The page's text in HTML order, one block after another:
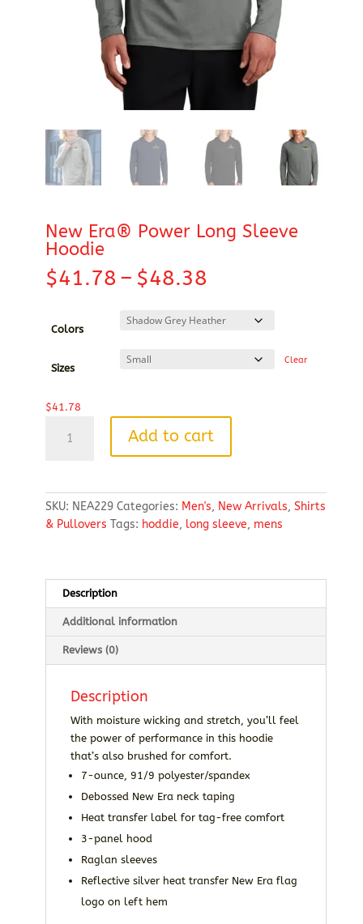
New Era® Power Long Sleeve
Hoodie
$41.78 – $48.38
$41.78
through
Colors
Sizes
Clear
$41.78
Era®
Sleeve
Hoodie
quantity
Add to cart
SKU: NEA229 Categories: Men's, New Arrivals, Shirts
& Pullovers Tags: hoddie, long sleeve, mens
Description
Additional information
Reviews (0)
Description
With moisture wicking and stretch, you’ll feel
the power of performance in this hoodie
that’s also brushed for comfort.
7-ounce, 91/9 polyester/spandex
Debossed New Era neck taping
Heat transfer label for tag-free comfort
3-panel hood
Raglan sleeves
Reflective silver heat transfer New Era flag
logo on left hem